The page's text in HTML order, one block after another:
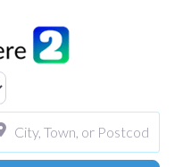
search type